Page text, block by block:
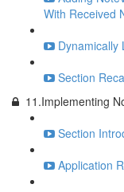
With Received
Dynamically
Section
11.Implementing
Section
Application